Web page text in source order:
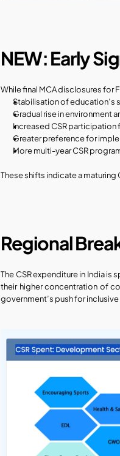
NEW: Early
While final MCA disclosures for
Stabilisation of education’s
Gradual rise in environment
Increased CSR
Greater preference for
More multi-year CSR
These shifts indicate a
Regional
The CSR expenditure in India is
their higher concentration of
government’s push for